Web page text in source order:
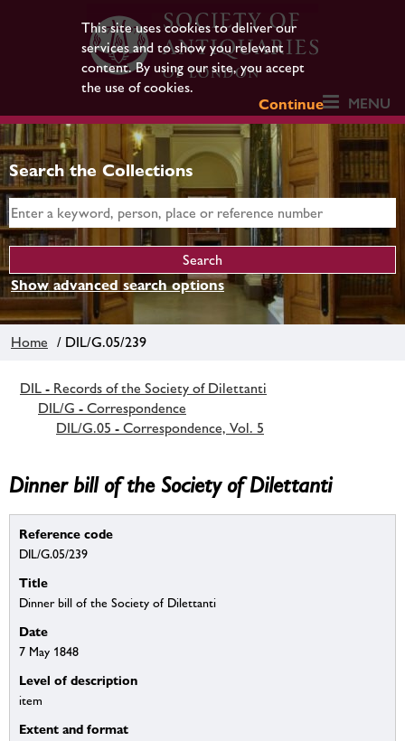
This site uses cookies to deliver our
services and to show you relevant
content. By using our site, you accept
the use of cookies.
Continue
MENU
Search the Collections
Show advanced search options
Home / DIL/G.05/239
DIL - Records of the Society of Dilettanti
DIL/G - Correspondence
DIL/G.05 - Correspondence, Vol. 5
Dinner bill of the Society of Dilettanti
Reference code
DIL/G.05/239
Title
Dinner bill of the Society of Dilettanti
Date
7 May 1848
Level of description
item
Extent and format